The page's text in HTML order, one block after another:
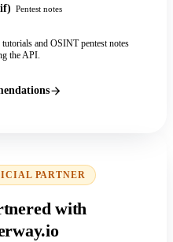
Pentest notes
and OSINT pentest notes
the API.
PARTNER
with